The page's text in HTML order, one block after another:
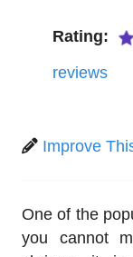
Rating:
reviews
Improve
One of the
you cannot